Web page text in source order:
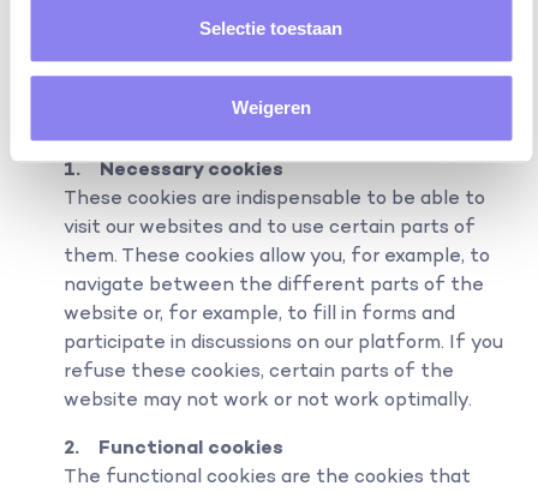
Selectie toestaan
Weigeren
found at www.allaboutcookies.org.
1. Necessary cookies
These cookies are indispensable to be able to
visit our websites and to use certain parts of
them. These cookies allow you, for example, to
navigate between the different parts of the
website or, for example, to fill in forms and
participate in discussions on our platform. If you
refuse these cookies, certain parts of the
website may not work or not work optimally.
2. Functional cookies
The functional cookies are the cookies that